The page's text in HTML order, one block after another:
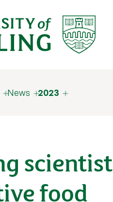
News 2023
food